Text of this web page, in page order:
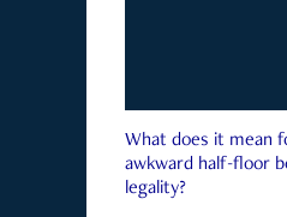
What does it mean
awkward half-floor
legality?